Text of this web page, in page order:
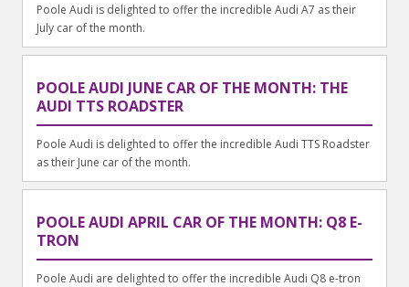
Poole Audi is delighted to offer the incredible Audi A7 as their
July car of the month.
POOLE AUDI JUNE CAR OF THE MONTH: THE
AUDI TTS ROADSTER
Poole Audi is delighted to offer the incredible Audi TTS Roadster
as their June car of the month.
POOLE AUDI APRIL CAR OF THE MONTH: Q8 E-
TRON
Poole Audi are delighted to offer the incredible Audi Q8 e-tron